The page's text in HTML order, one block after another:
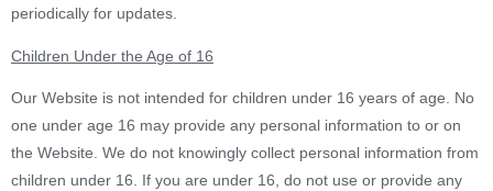
periodically for updates.
Children Under the Age of 16
Our Website is not intended for children under 16 years of age. No
one under age 16 may provide any personal information to or on
the Website. We do not knowingly collect personal information from
children under 16. If you are under 16, do not use or provide any